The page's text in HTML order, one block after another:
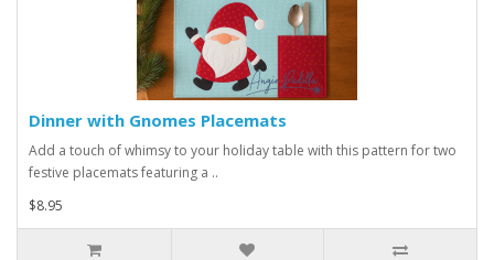
Dinner with Gnomes Placemats
Add a touch of whimsy to your holiday table with this pattern for two
festive placemats featuring a ..
$8.95